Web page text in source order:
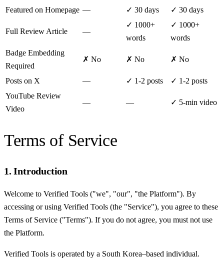
Featured on Homepage — ✓ 30 days ✓ 30 days
Full Review Article —
✓ 1000+
words
✓ 1000+
words
Badge Embedding
Required
✗ No ✗ No ✗ No
Posts on X — ✓ 1-2 posts
✓ 1-2 posts
YouTube Review
Video
— — ✓ 5-min video
Terms of Service
1. Introduction
Welcome to Verified Tools ("we", "our", "the Platform"). By
accessing or using Verified Tools (the "Service"), you agree to these
Terms of Service ("Terms"). If you do not agree, you must not use
the Platform.
Verified Tools is operated by a South Korea–based individual.